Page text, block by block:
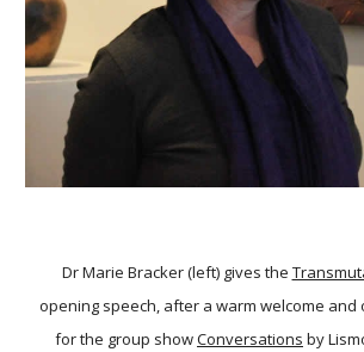
Dr Marie Bracker (left) gives the
opening speech, after a warm welcome and
for the group showConversations by